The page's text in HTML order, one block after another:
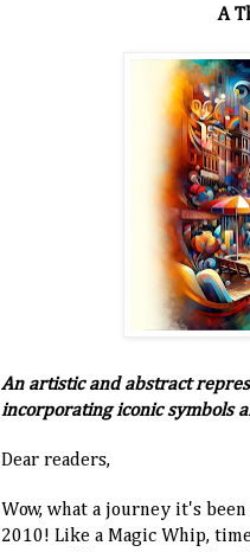
A
An artistic and abstract
incorporating iconic symbols
Dear readers,
Wow, what a journey it's
2010! Like a Magic Whip,